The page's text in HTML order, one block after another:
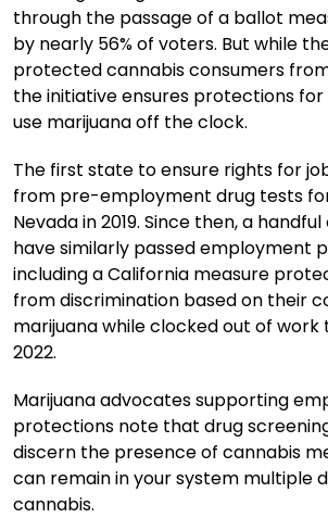
through the passage of a ballot
by nearly 56% of voters. But while
protected cannabis consumers
the initiative ensures protections
use marijuana off the clock.
The first state to ensure rights for
from pre-employment drug tests
Nevada in 2019. Since then, a
have similarly passed employment
including a California measure
from discrimination based on their
marijuana while clocked out of work
2022.
Marijuana advocates supporting
protections note that drug
discern the presence of cannabis
can remain in your system multiple
cannabis.